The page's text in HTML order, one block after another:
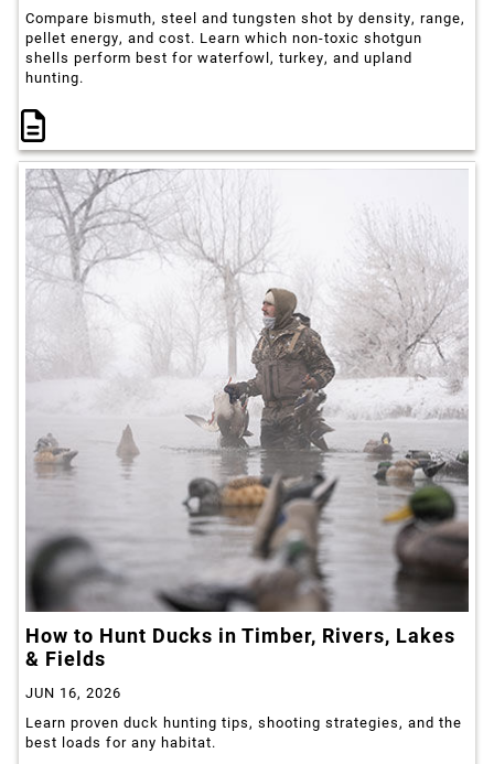
Compare bismuth, steel and tungsten shot by density, range,
pellet energy, and cost. Learn which non-toxic shotgun
shells perform best for waterfowl, turkey, and upland
hunting.
How to Hunt Ducks in Timber, Rivers, Lakes
& Fields
JUN 16, 2026
Learn proven duck hunting tips, shooting strategies, and the
best loads for any habitat.